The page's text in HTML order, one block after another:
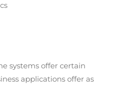
systems offer certain
applications offer as